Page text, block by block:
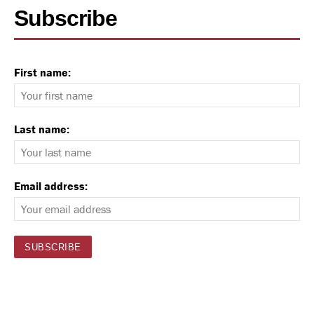
Subscribe
First name:
Last name:
Email address: